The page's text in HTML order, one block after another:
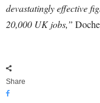
devastatingly effective
20,000 UK jobs,”
Share